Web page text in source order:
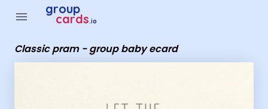
menu group
cards.io
Classic pram - group baby ecard
Group Cards - Classic pram - group baby ecard